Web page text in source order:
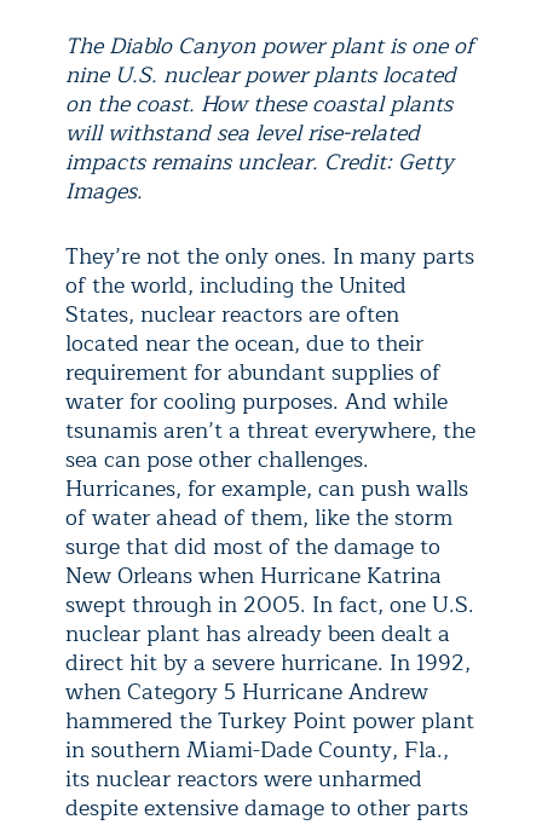
The Diablo Canyon power plant is one of
nine U.S. nuclear power plants located
on the coast. How these coastal plants
will withstand sea level rise-related
impacts remains unclear. Credit: Getty
Images.
They’re not the only ones. In many parts
of the world, including the United
States, nuclear reactors are often
located near the ocean, due to their
requirement for abundant supplies of
water for cooling purposes. And while
tsunamis aren’t a threat everywhere, the
sea can pose other challenges.
Hurricanes, for example, can push walls
of water ahead of them, like the storm
surge that did most of the damage to
New Orleans when Hurricane Katrina
swept through in 2005. In fact, one U.S.
nuclear plant has already been dealt a
direct hit by a severe hurricane. In 1992,
when Category 5 Hurricane Andrew
hammered the Turkey Point power plant
in southern Miami-Dade County, Fla.,
its nuclear reactors were unharmed
despite extensive damage to other parts